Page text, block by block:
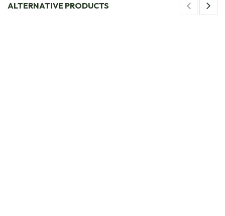
ALTERNATIVE PRODUCTS